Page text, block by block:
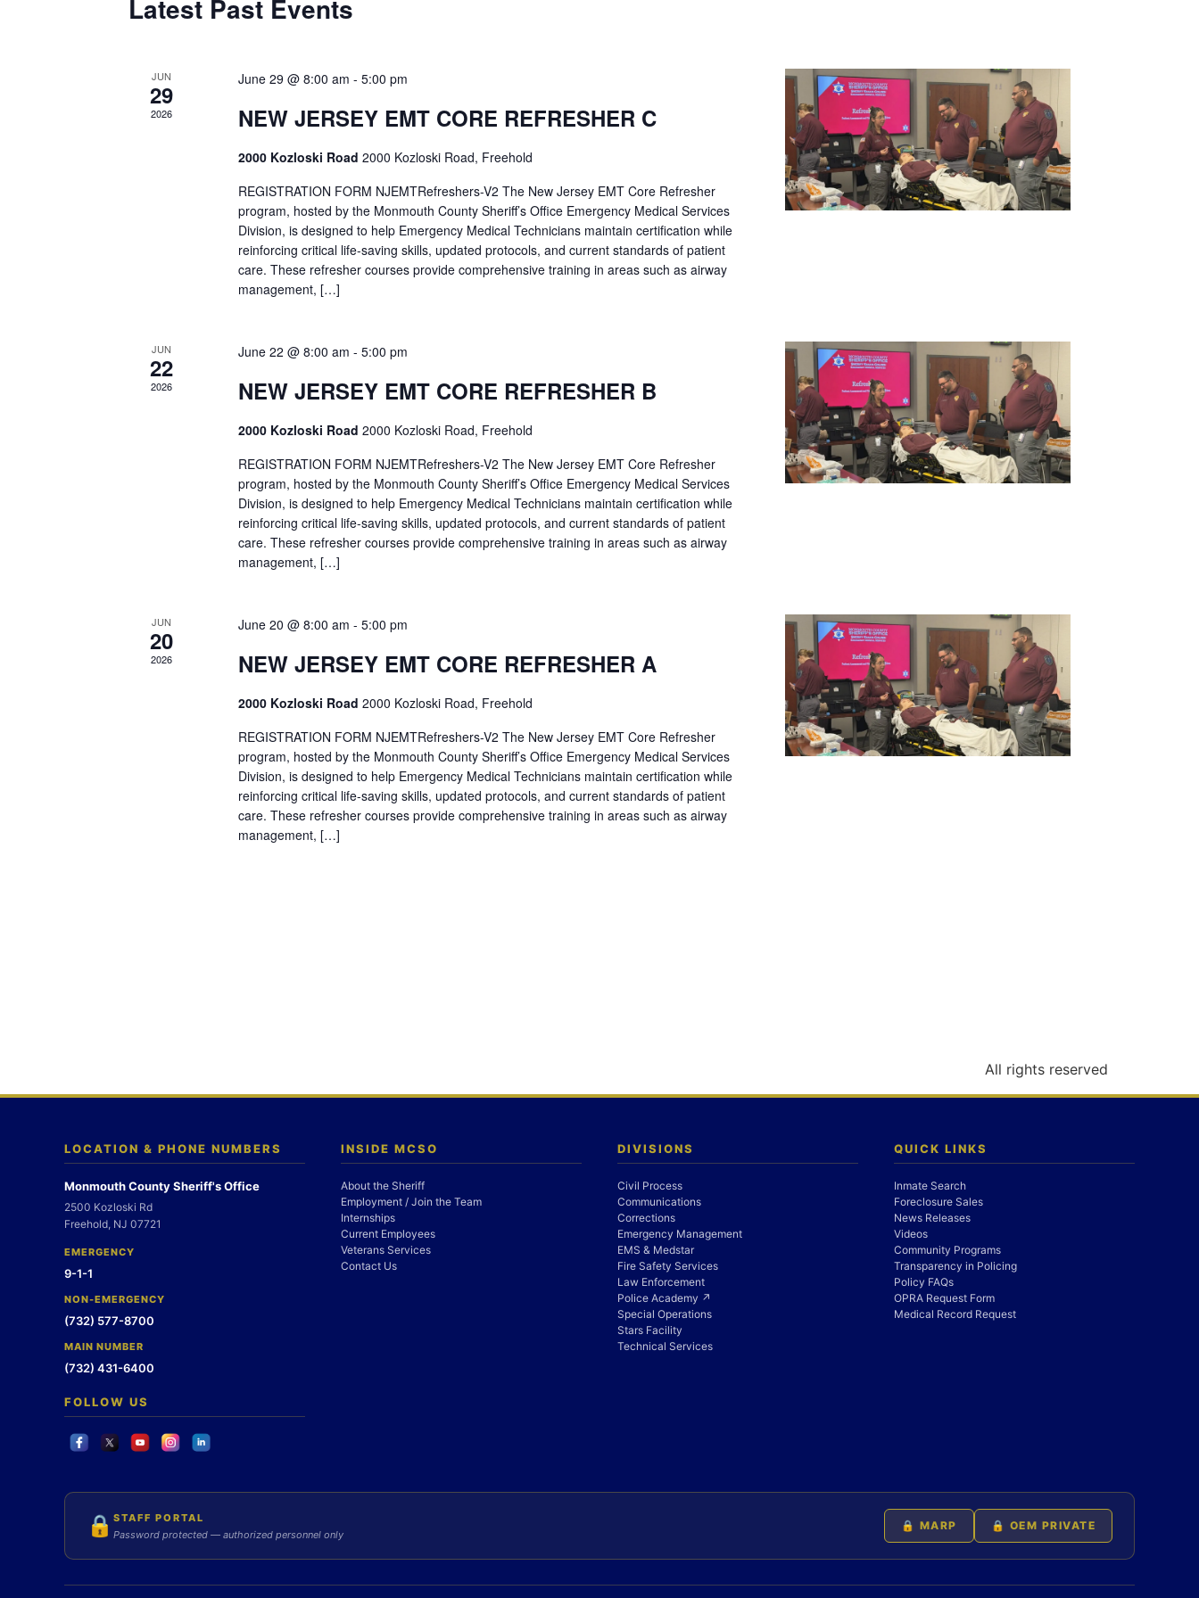
Latest Past Events
JUN
29
2026
June 29 @ 8:00 am - 5:00 pm
NEW JERSEY EMT CORE REFRESHER C
2000 Kozloski Road 2000 Kozloski Road, Freehold
REGISTRATION FORM NJEMTRefreshers-V2 The New Jersey EMT Core Refresher
program, hosted by the Monmouth County Sheriff’s Office Emergency Medical Services
Division, is designed to help Emergency Medical Technicians maintain certification while
reinforcing critical life-saving skills, updated protocols, and current standards of patient
care. These refresher courses provide comprehensive training in areas such as airway
management, […]
JUN
22
2026
June 22 @ 8:00 am - 5:00 pm
NEW JERSEY EMT CORE REFRESHER B
2000 Kozloski Road 2000 Kozloski Road, Freehold
REGISTRATION FORM NJEMTRefreshers-V2 The New Jersey EMT Core Refresher
program, hosted by the Monmouth County Sheriff’s Office Emergency Medical Services
Division, is designed to help Emergency Medical Technicians maintain certification while
reinforcing critical life-saving skills, updated protocols, and current standards of patient
care. These refresher courses provide comprehensive training in areas such as airway
management, […]
JUN
20
2026
June 20 @ 8:00 am - 5:00 pm
NEW JERSEY EMT CORE REFRESHER A
2000 Kozloski Road 2000 Kozloski Road, Freehold
REGISTRATION FORM NJEMTRefreshers-V2 The New Jersey EMT Core Refresher
program, hosted by the Monmouth County Sheriff’s Office Emergency Medical Services
Division, is designed to help Emergency Medical Technicians maintain certification while
reinforcing critical life-saving skills, updated protocols, and current standards of patient
care. These refresher courses provide comprehensive training in areas such as airway
management, […]
All rights reserved
LOCATION & PHONE NUMBERS
Monmouth County Sheriff's Office
2500 Kozloski Rd
Freehold, NJ 07721
EMERGENCY
9-1-1
NON-EMERGENCY
(732) 577-8700
MAIN NUMBER
(732) 431-6400
FOLLOW US
INSIDE MCSO
About the Sheriff
Employment / Join the Team
Internships
Current Employees
Veterans Services
Contact Us
DIVISIONS
Civil Process
Communications
Corrections
Emergency Management
EMS & Medstar
Fire Safety Services
Law Enforcement
Police Academy ↗
Special Operations
Stars Facility
Technical Services
QUICK LINKS
Inmate Search
Foreclosure Sales
News Releases
Videos
Community Programs
Transparency in Policing
Policy FAQs
OPRA Request Form
Medical Record Request
🔒 STAFF PORTAL
Password protected — authorized personnel only
🔒 MARP 🔒 OEM PRIVATE